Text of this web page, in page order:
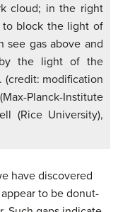
cloud; in the right
to block the light of
see gas above and
the light of the
(credit: modification
Planck-Institute
(Rice University),
have discovered
to be donut-